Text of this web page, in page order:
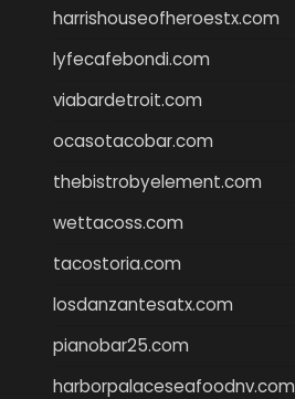
harrishouseofheroestx.com
lyfecafebondi.com
viabardetroit.com
ocasotacobar.com
thebistrobyelement.com
wettacoss.com
tacostoria.com
losdanzantesatx.com
pianobar25.com
harborpalaceseafoodnv.com